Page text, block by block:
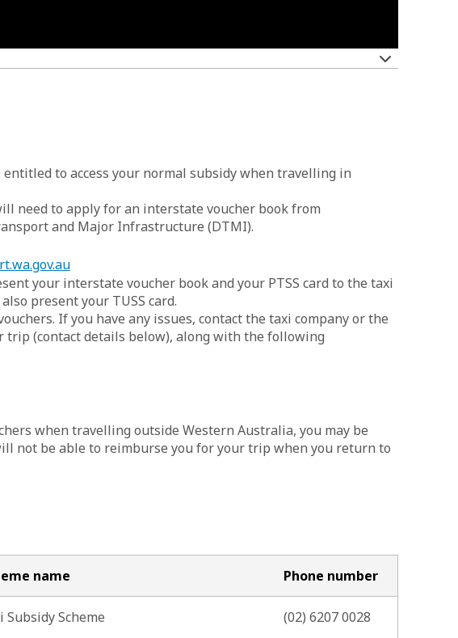
entitled to access your normal subsidy when travelling in
need to apply for an interstate voucher book from
and Major Infrastructure (DTMI).
your interstate voucher book and your PTSS card to the taxi
present your TUSS card.
If you have any issues, contact the taxi company or the
trip (contact details below), along with the following
when travelling outside Western Australia, you may be
not be able to reimburse you for your trip when you return to
name Phone number
Subsidy Scheme (02) 6207 0028